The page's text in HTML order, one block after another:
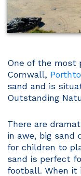
One of the most
Cornwall,
sand and is
Outstanding
There are
in awe, big sand
for children to
sand is perfect
football. When it